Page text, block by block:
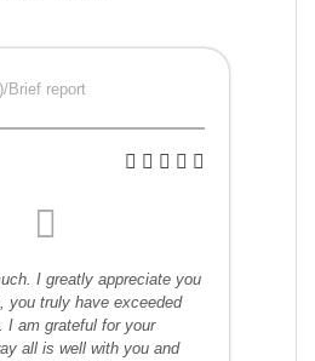
Brief report
I greatly appreciate you
you truly have exceeded
I am grateful for your
all is well with you and